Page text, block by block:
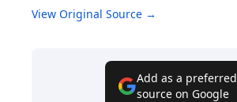
View Original Source →
Add as a preferred
source on Google